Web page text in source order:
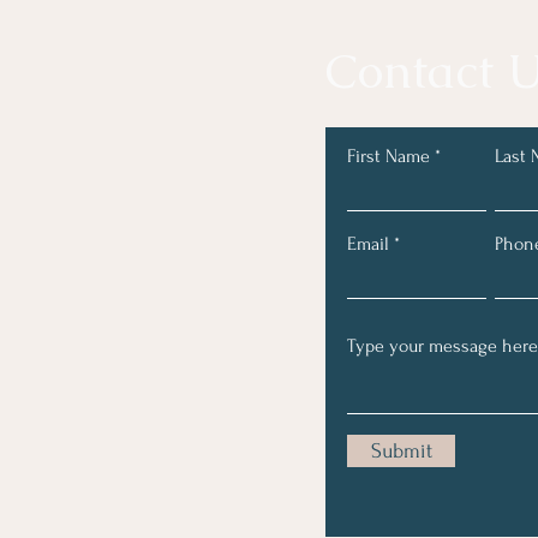
First Name Last
Email
Submit